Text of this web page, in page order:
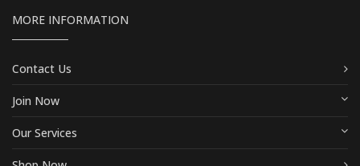
MORE INFORMATION
Contact Us
Join Now
Our Services